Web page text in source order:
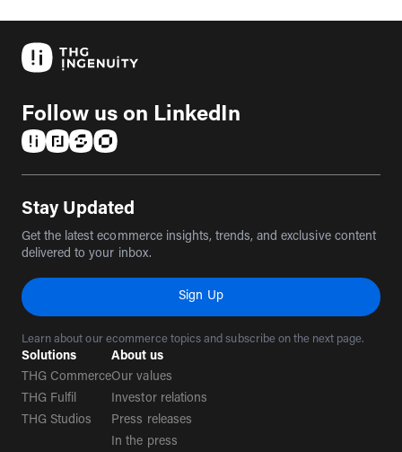
Follow us on LinkedIn
Stay Updated
Get the latest ecommerce insights, trends, and exclusive content
delivered to your inbox.
Sign Up
Learn about our ecommerce topics and subscribe on the next page.
Solutions
THG Commerce
THG Fulfil
THG Studios
About us
Our values
Investor relations
Press releases
In the press